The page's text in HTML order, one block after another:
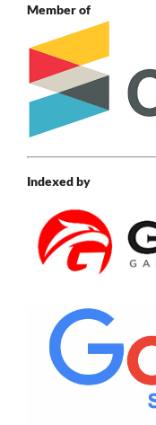
Member of
Indexed by